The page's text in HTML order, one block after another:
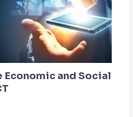
Economic and Social